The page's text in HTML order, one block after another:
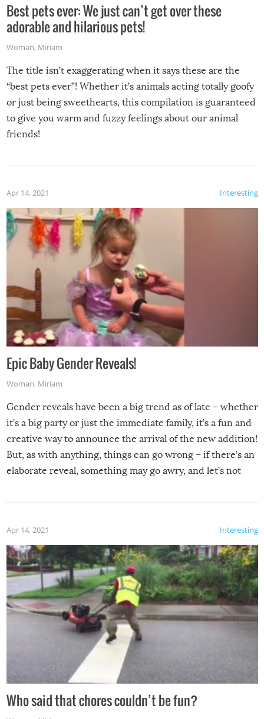
Best pets ever: We just can’t get over these
adorable and hilarious pets!
Woman, Miriam
The title isn’t exaggerating when it says these are the
“best pets ever”! Whether it’s animals acting totally goofy
or just being sweethearts, this compilation is guaranteed
to give you warm and fuzzy feelings about our animal
friends!
Interesting
Apr 14, 2021
Epic Baby Gender Reveals!
Woman, Miriam
Gender reveals have been a big trend as of late – whether
it’s a big party or just the immediate family, it’s a fun and
creative way to announce the arrival of the new addition!
But, as with anything, things can go wrong – if there’s an
elaborate reveal, something may go awry, and let’s not
Interesting
Apr 14, 2021
Who said that chores couldn’t be fun?